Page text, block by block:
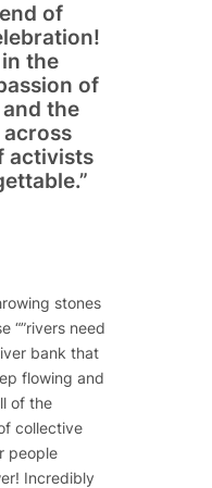
of
the
of
the
activists
stones
“”rivers need
bank that
flowing and
of the
collective
people
Incredibly